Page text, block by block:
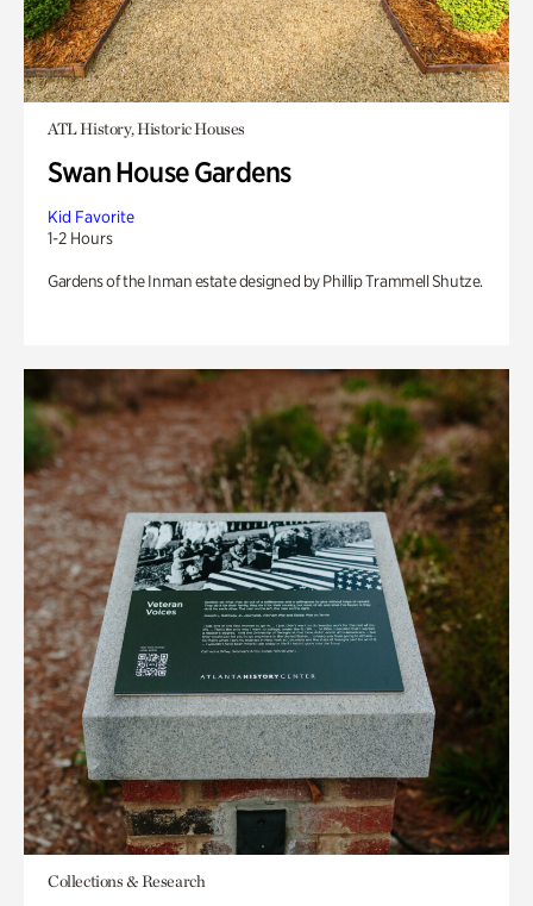
ATL History, Historic Houses
Swan House Gardens
Kid Favorite
1-2 Hours
Gardens of the Inman estate designed by Phillip Trammell Shutze.
Collections & Research